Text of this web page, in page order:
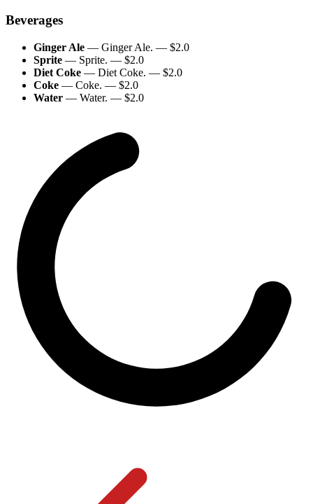
Beverages
Ginger Ale — Ginger Ale. — $2.0
Sprite — Sprite. — $2.0
Diet Coke — Diet Coke. — $2.0
Coke — Coke. — $2.0
Water — Water. — $2.0